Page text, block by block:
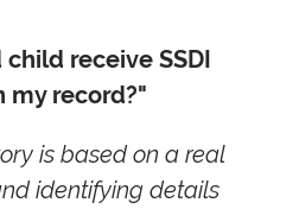
receive SSDI
my record?"
is based on a real
identifying details